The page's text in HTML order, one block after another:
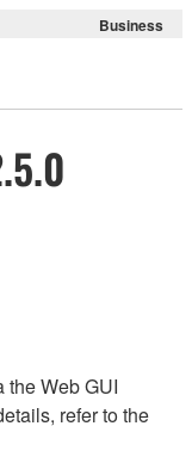
Business
the Web GUI
refer to the